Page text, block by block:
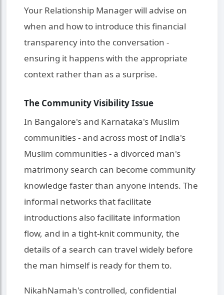
Your Relationship Manager will advise on
when and how to introduce this financial
transparency into the conversation -
ensuring it happens with the appropriate
context rather than as a surprise.
The Community Visibility Issue
In Bangalore's and Karnataka's Muslim
communities - and across most of India's
Muslim communities - a divorced man's
matrimony search can become community
knowledge faster than anyone intends. The
informal networks that facilitate
introductions also facilitate information
flow, and in a tight-knit community, the
details of a search can travel widely before
the man himself is ready for them to.
NikahNamah's controlled, confidential